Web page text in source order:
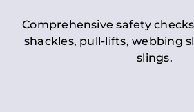
Comprehensive safety
shackles, pull-lifts, webbing
slings.